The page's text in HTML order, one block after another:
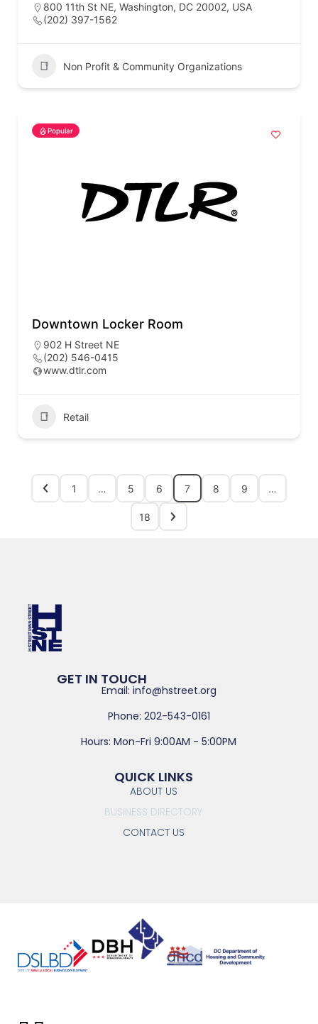
800 11th St NE, Washington, DC 20002, USA
(202) 397-1562
Non Profit & Community Organizations
Popular
Downtown Locker Room
902 H Street NE
(202) 546-0415
www.dtlr.com
Retail
1 … 5 6 7 8 9 …
18
GET IN TOUCH
Email: info@hstreet.org
Phone: 202-543-0161
Hours: Mon-Fri 9:00AM - 5:00PM
QUICK LINKS
ABOUT US
BUSINESS DIRECTORY
CONTACT US